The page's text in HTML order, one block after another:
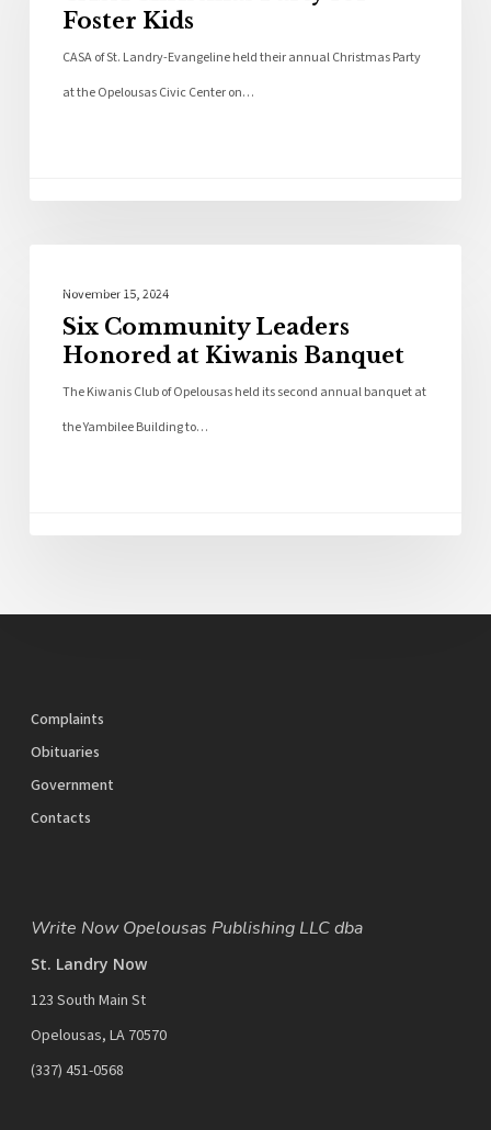
Foster Kids
CASA of St. Landry-Evangeline held their annual Christmas Party
at the Opelousas Civic Center on…
November 15, 2024
Six Community Leaders
Honored at Kiwanis Banquet
The Kiwanis Club of Opelousas held its second annual banquet at
the Yambilee Building to…
Complaints
Obituaries
Government
Contacts
Write Now Opelousas Publishing LLC dba
St. Landry Now
123 South Main St
Opelousas, LA 70570
‪(337) 451-0568‬